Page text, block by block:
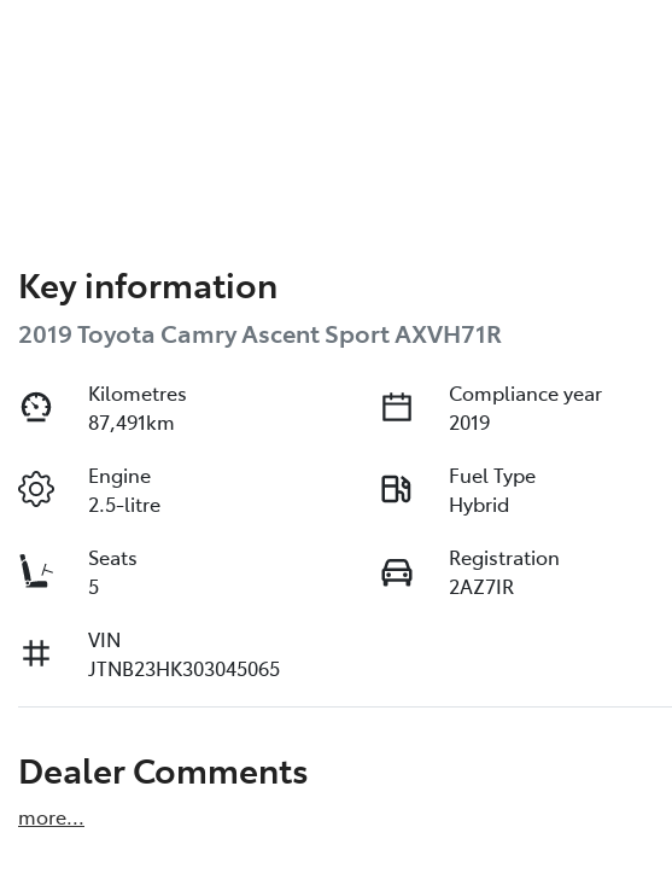
Key information
2019 Toyota Camry Ascent Sport AXVH71R
Kilometres
87,491km
Compliance year
2019
Engine
2.5-litre
Fuel Type
Hybrid
Seats
5
Registration
2AZ7IR
VIN
JTNB23HK303045065
Dealer Comments
more...